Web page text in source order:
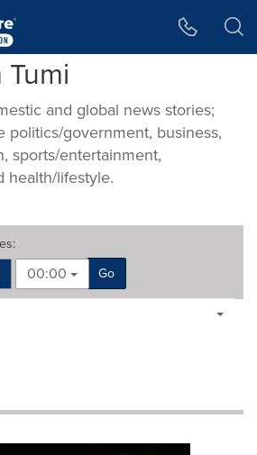
and global news stories;
politics/government, business,
sports/entertainment,
health/lifestyle.
:
00:00
Go